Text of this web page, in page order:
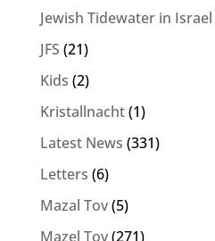
Jewish Tidewater in Israel
JFS (21)
Kids (2)
Kristallnacht(1)
Latest News (331)
Letters (6)
Mazal Tov(5)
Mazel Tov(271)